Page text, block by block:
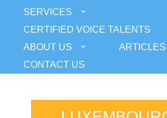
SERVICES
CERTIFIED VOICE TALENTS
ABOUT US
ARTICLES
CONTACT US